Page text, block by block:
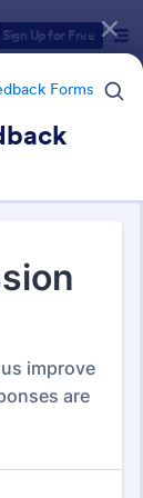
Sign Up for Free
Forms